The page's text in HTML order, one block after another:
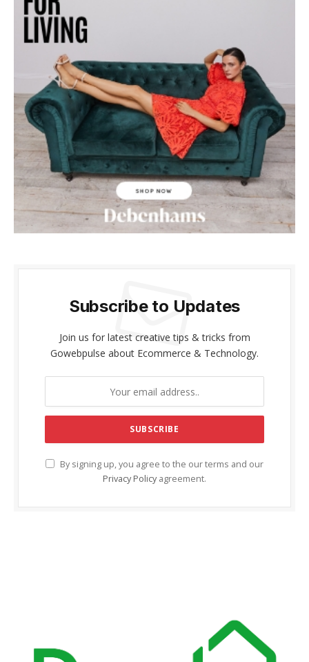
Subscribe to Updates
Join us for latest creative tips & tricks from
Gowebpulse about Ecommerce & Technology.
By signing up, you agree to the our terms and our
Privacy Policy agreement.